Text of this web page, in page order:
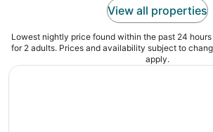
View all properties
Lowest nightly price found within the past 24
for 2 adults. Prices and availability subject to
apply.